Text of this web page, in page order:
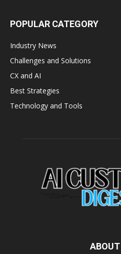
POPULAR CATEGORY
Industry News
Challenges and Solutions
CX and AI
Best Strategies
Technology and Tools